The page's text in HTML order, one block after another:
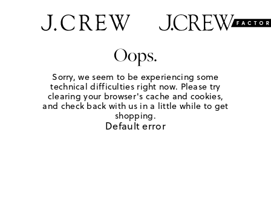
Oops.
Sorry, we seem to be experiencing some
technical difficulties right now. Please try
clearing your browser's cache and cookies,
and check back with us in a little while to get
shopping.
Default error